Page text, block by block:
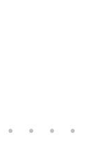
10 11 12 13